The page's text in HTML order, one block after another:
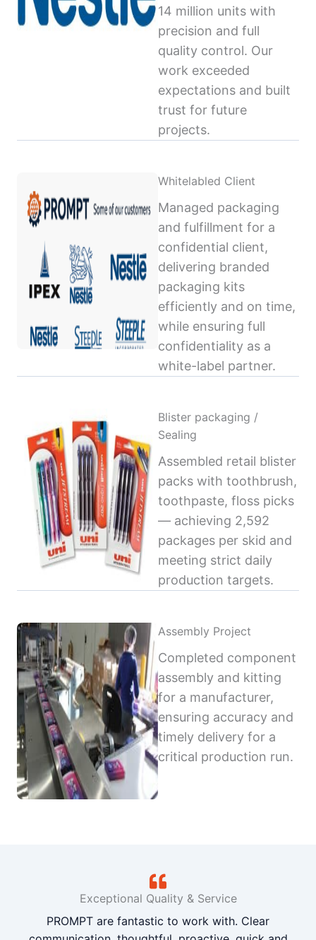
14 million units with
precision and full
quality control. Our
work exceeded
expectations and built
trust for future
projects.
Whitelabled Client
Managed packaging
and fulfillment for a
confidential client,
delivering branded
packaging kits
efficiently and on time,
while ensuring full
confidentiality as a
white-label partner.
Blister packaging /
Sealing
Assembled retail blister
packs with toothbrush,
toothpaste, floss picks
— achieving 2,592
packages per skid and
meeting strict daily
production targets.
Assembly Project
Completed component
assembly and kitting
for a manufacturer,
ensuring accuracy and
timely delivery for a
critical production run.
Exceptional Quality & Service
PROMPT are fantastic to work with. Clear